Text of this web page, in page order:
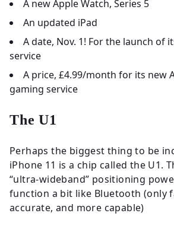
A new Apple Watch, Series 5
An updated iPad
A date, Nov. 1! For the launch of
service
A price, £4.99/month for its new
gaming service
The U1
Perhaps the biggest thing to be
iPhone 11 is a chip called the U1.
“ultra-wideband” positioning
function a bit like Bluetooth (only
accurate, and more capable)